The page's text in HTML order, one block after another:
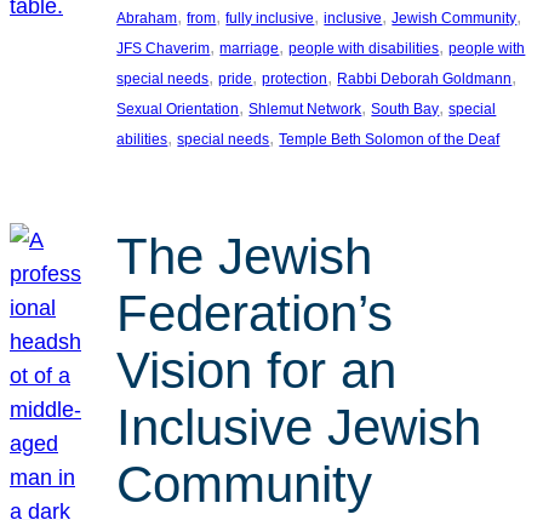
Abraham, from, fully inclusive, inclusive, Jewish Community
JFS Chaverim, marriage, people with disabilities, people with
special needs, pride, protection, Rabbi Deborah Goldmann
Sexual Orientation, Shlemut Network, South Bay, special
abilities, special needs, Temple Beth Solomon of the Deaf
The Jewish
Federation’s
Vision for an
Inclusive Jewish
Community